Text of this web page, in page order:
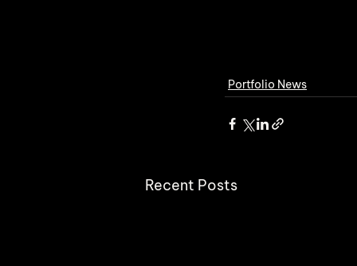
Portfolio News
Recent Posts